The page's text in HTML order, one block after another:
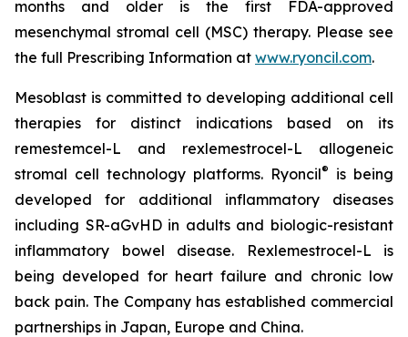
months and older is the first FDA-approved
mesenchymal stromal cell (MSC) therapy. Please see
the full Prescribing Information at www.ryoncil.com.
Mesoblast is committed to developing additional cell
therapies for distinct indications based on its
remestemcel-L and rexlemestrocel-L allogeneic
stromal cell technology platforms. Ryoncil®
is being
developed for additional inflammatory diseases
including SR-aGvHD in adults and biologic-resistant
inflammatory bowel disease. Rexlemestrocel-L is
being developed for heart failure and chronic low
back pain. The Company has established commercial
partnerships in Japan, Europe and China.